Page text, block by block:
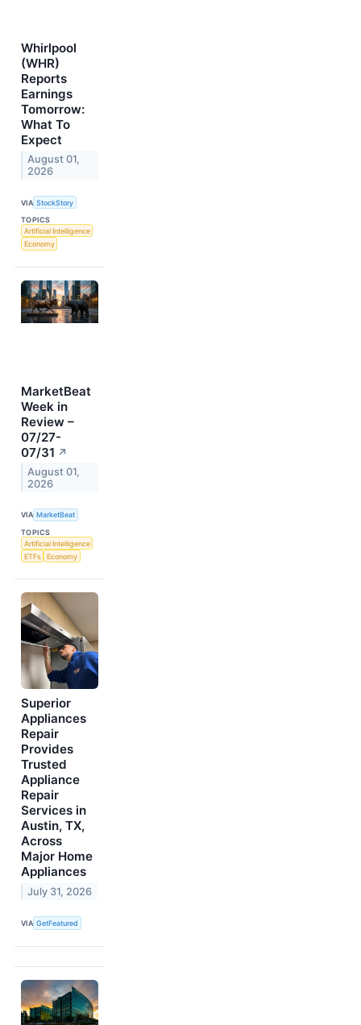
Whirlpool
(WHR)
Reports
Earnings
Tomorrow:
What To
Expect
August 01,
2026
VIA StockStory
TOPICS
Artificial Intelligence
Economy
MarketBeat
Week in
Review –
07/27-
07/31 ↗
August 01,
2026
VIA MarketBeat
TOPICS
Artificial Intelligence
ETFs
Economy
Superior
Appliances
Repair
Provides
Trusted
Appliance
Repair
Services in
Austin, TX,
Across
Major Home
Appliances
July 31, 2026
VIA GetFeatured